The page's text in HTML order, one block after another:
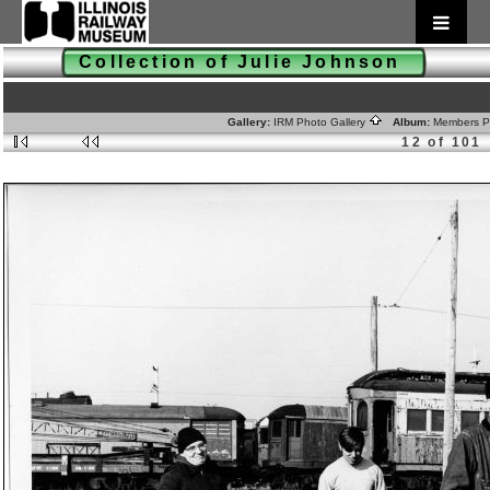
Collection of Julie Johnson
Gallery: IRM Photo Gallery Album: Members
12 of 101